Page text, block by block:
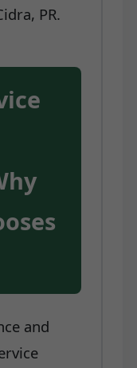
PR.
and